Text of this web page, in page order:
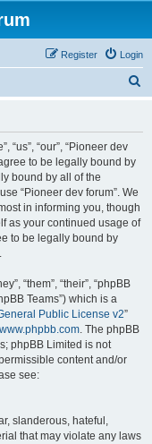
Login
Register
“us”, “our”, “Pioneer dev
to be legally bound by
bound by all of the
“Pioneer dev forum”. We
in informing you, though
as your continued usage of
to be legally bound by
“them”, “their”, “phpBB
Teams”) which is a
Public License v2”
www.phpbb.com. The phpBB
phpBB Limited is not
content and/or
see:
slanderous, hateful,
that may violate any laws